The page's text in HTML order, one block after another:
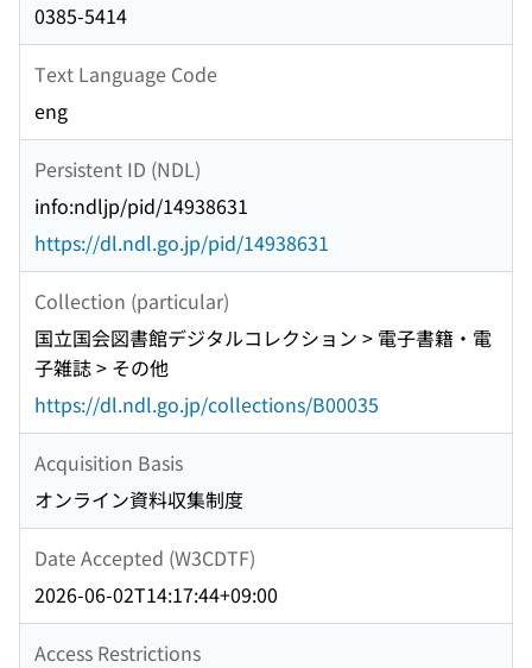
0385-5414
Text Language Code
eng
Persistent ID (NDL)
info:ndljp/pid/14938631
https://dl.ndl.go.jp/pid/14938631
Collection (particular)
国立国会図書館デジタルコレクション > 電子書籍・電
子雑誌 > その他
https://dl.ndl.go.jp/collections/B00035
Acquisition Basis
オンライン資料収集制度
Date Accepted (W3CDTF)
2026-06-02T14:17:44+09:00
Access Restrictions